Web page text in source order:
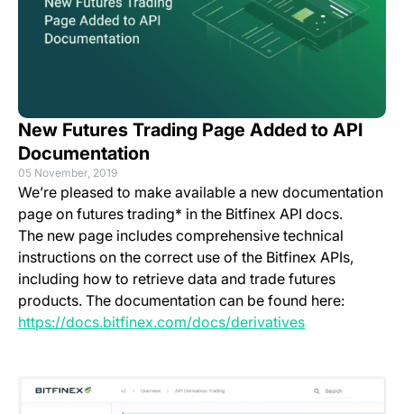
New Futures Trading Page Added to API
Documentation
05 November, 2019
We’re pleased to make available a new documentation
page on futures trading* in the Bitfinex API docs.
The new page includes comprehensive technical
instructions on the correct use of the Bitfinex APIs,
including how to retrieve data and trade futures
products. The documentation can be found here:
https://docs.bitfinex.com/docs/derivatives(opens in a